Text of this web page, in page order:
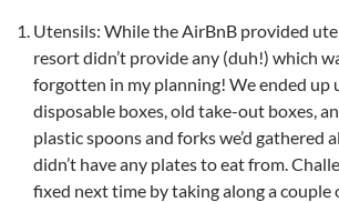
Utensils: While the AirBnB provided
resort didn’t provide any (duh!) which
forgotten in my planning! We ended up
disposable boxes, old take-out boxes,
plastic spoons and forks we’d gathered
didn’t have any plates to eat from.
fixed next time by taking along a couple